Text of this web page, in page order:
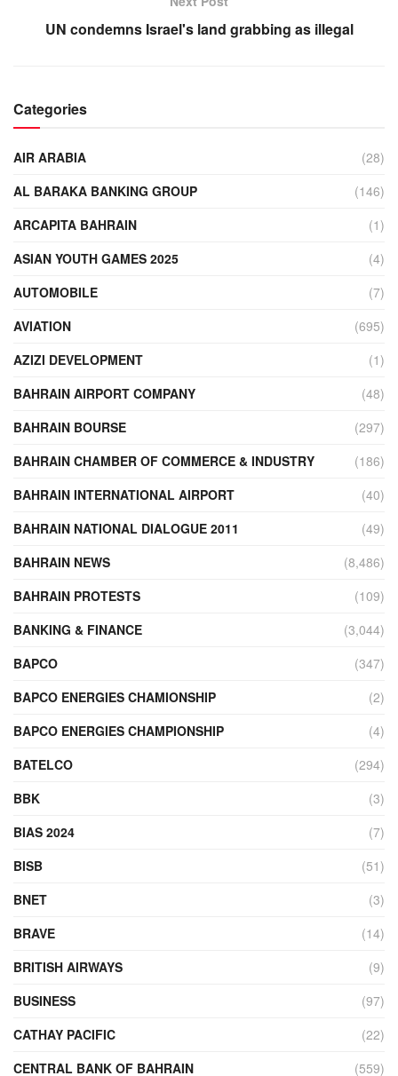
UN condemns Israel's land grabbing as illegal
Categories
AIR ARABIA
(28)
AL BARAKA BANKING GROUP
(146)
ARCAPITA BAHRAIN
(1)
ASIAN YOUTH GAMES 2025
(4)
AUTOMOBILE
(7)
AVIATION
(695)
AZIZI DEVELOPMENT
(1)
BAHRAIN AIRPORT COMPANY
(48)
BAHRAIN BOURSE
(297)
BAHRAIN CHAMBER OF COMMERCE & INDUSTRY
(186)
BAHRAIN INTERNATIONAL AIRPORT
(40)
BAHRAIN NATIONAL DIALOGUE 2011
(49)
BAHRAIN NEWS
(8,486)
BAHRAIN PROTESTS
(109)
BANKING & FINANCE
(3,044)
BAPCO
(347)
BAPCO ENERGIES CHAMIONSHIP
(2)
BAPCO ENERGIES CHAMPIONSHIP
(4)
BATELCO
(294)
BBK
(3)
BIAS 2024
(7)
BISB
(51)
BNET
(3)
BRAVE
(14)
BRITISH AIRWAYS
(9)
BUSINESS
(97)
CATHAY PACIFIC
(22)
CENTRAL BANK OF BAHRAIN
(559)